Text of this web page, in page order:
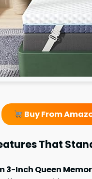
Buy From
That
3-Inch Queen